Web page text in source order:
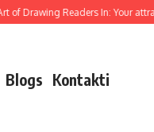
of Drawing Readers In: Your
Blogs Kontakti